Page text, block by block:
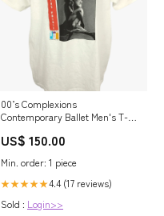
00’s Complexions
Contemporary Ballet Men's T-
US$ 150.00
Min. order: 1 piece
★★★★★4.4 (17 reviews)
Sold : Login>>